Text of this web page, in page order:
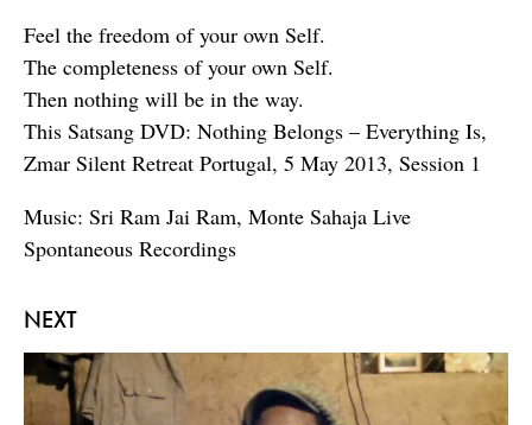
NEXT
Feel the freedom of your own Self.
The completeness of your own Self.
Then nothing will be in the way.
This Satsang DVD: Nothing Belongs – Everything Is,
Zmar Silent Retreat Portugal, 5 May 2013, Session 1
Music: Sri Ram Jai Ram, Monte Sahaja Live
Spontaneous Recordings